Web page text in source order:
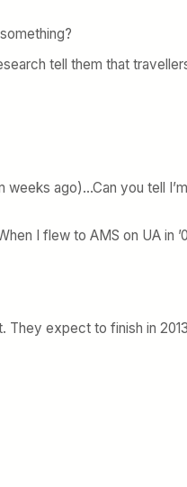
tell them that
ago)…Can you tell
I flew to AMS on UA in
They expect to finish in